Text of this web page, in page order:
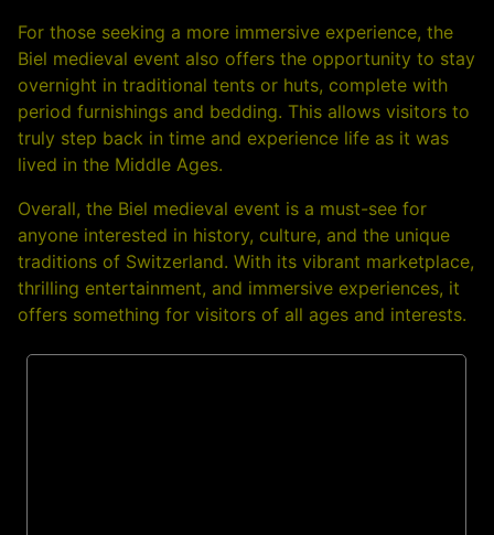
For those seeking a more immersive experience, the
Biel medieval event also offers the opportunity to stay
overnight in traditional tents or huts, complete with
period furnishings and bedding. This allows visitors to
truly step back in time and experience life as it was
lived in the Middle Ages.
Overall, the Biel medieval event is a must-see for
anyone interested in history, culture, and the unique
traditions of Switzerland. With its vibrant marketplace,
thrilling entertainment, and immersive experiences, it
offers something for visitors of all ages and interests.